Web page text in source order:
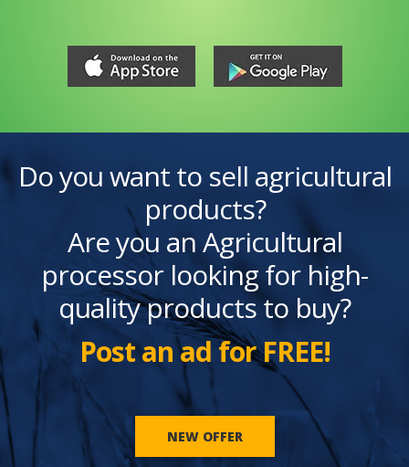
Do you want to sell agricultural
products?
Are you an Agricultural
processor looking for high-
quality products to buy?
Post an ad for FREE!
NEW OFFER